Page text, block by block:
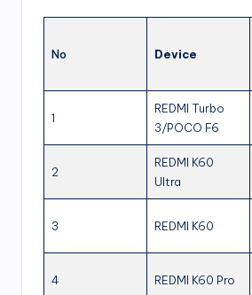
No Device
1
REDMI Turbo
3/POCO F6
2
REDMI K60
Ultra
3 REDMI K60
4 REDMI K60 Pro